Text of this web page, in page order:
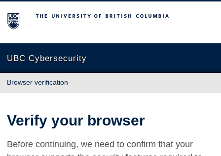
The University of British Columbia
UBC Cybersecurity
Browser verification
Verify your browser
Before continuing, we need to confirm that your